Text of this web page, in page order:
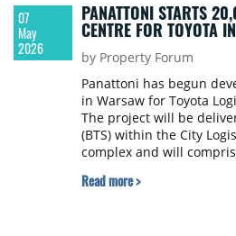
07
May
2026
PANATTONI STARTS
CENTRE FOR TOYOTA
by Property Forum
Panattoni has begun
in Warsaw for Toyota
The project will be
(BTS) within the City
complex and will
and social facilities.
Read more >